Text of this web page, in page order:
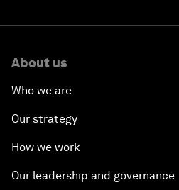
About us
Who we are
Our strategy
How we work
Our leadership and governance